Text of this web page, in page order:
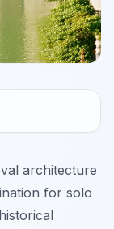
architecture
for solo